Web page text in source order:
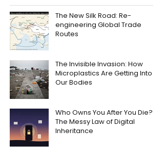
The New Silk Road: Re-
engineering Global Trade
Routes
The Invisible Invasion: How
Microplastics Are Getting Into
Our Bodies
Who Owns You After You Die?
The Messy Law of Digital
Inheritance